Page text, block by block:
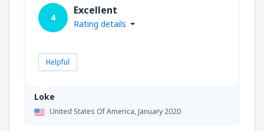
Loke
United States Of America,January 2020
4
Excellent
Rating details
Helpful